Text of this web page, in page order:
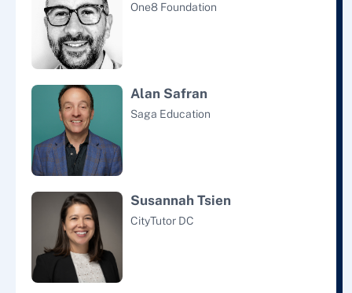
One8 Foundation
Alan Safran
Saga Education
Susannah Tsien
CityTutor DC